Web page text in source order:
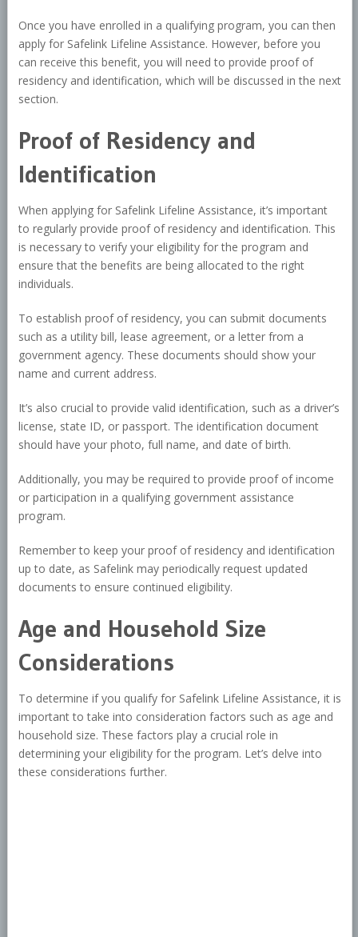
Once you have enrolled in a qualifying program, you can then
apply for Safelink Lifeline Assistance. However, before you
can receive this benefit, you will need to provide proof of
residency and identification, which will be discussed in the next
section.
Proof of Residency and
Identification
When applying for Safelink Lifeline Assistance, it’s important
to regularly provide proof of residency and identification. This
is necessary to verify your eligibility for the program and
ensure that the benefits are being allocated to the right
individuals.
To establish proof of residency, you can submit documents
such as a utility bill, lease agreement, or a letter from a
government agency. These documents should show your
name and current address.
It’s also crucial to provide valid identification, such as a driver’s
license, state ID, or passport. The identification document
should have your photo, full name, and date of birth.
Additionally, you may be required to provide proof of income
or participation in a qualifying government assistance
program.
Remember to keep your proof of residency and identification
up to date, as Safelink may periodically request updated
documents to ensure continued eligibility.
Age and Household Size
Considerations
To determine if you qualify for Safelink Lifeline Assistance, it is
important to take into consideration factors such as age and
household size. These factors play a crucial role in
determining your eligibility for the program. Let’s delve into
these considerations further.